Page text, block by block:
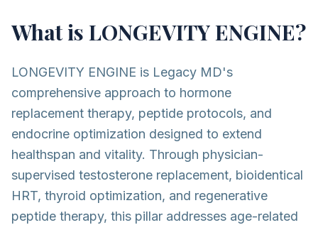
What is LONGEVITY ENGINE?
LONGEVITY ENGINE is Legacy MD's
comprehensive approach to hormone
replacement therapy, peptide protocols, and
endocrine optimization designed to extend
healthspan and vitality. Through physician-
supervised testosterone replacement, bioidentical
HRT, thyroid optimization, and regenerative
peptide therapy, this pillar addresses age-related